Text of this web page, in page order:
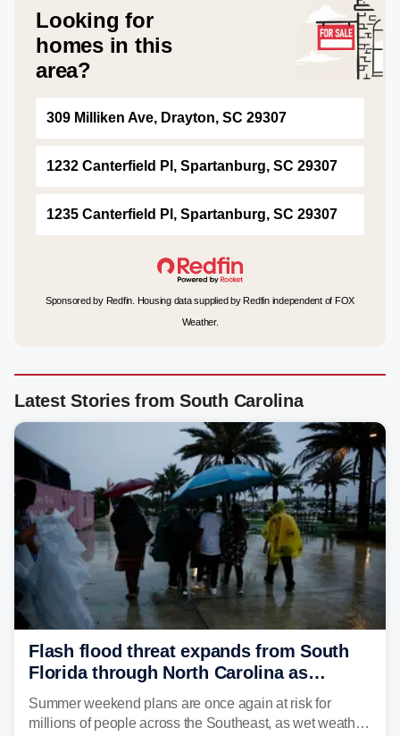
Looking for
homes in this
area?
309 Milliken Ave, Drayton, SC 29307
1232 Canterfield Pl, Spartanburg, SC 29307
1235 Canterfield Pl, Spartanburg, SC 29307
Sponsored by Redfin. Housing data supplied by Redfin independent of FOX
Weather.
Latest Stories from South Carolina
Flash flood threat expands from South
Florida through North Carolina as
tropical downpours lash the Southeast
Summer weekend plans are once again at risk for
millions of people across the Southeast, as wet weather